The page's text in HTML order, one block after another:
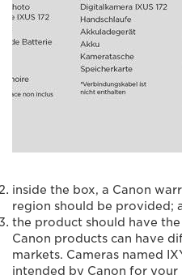
inside the box, a Canon
region should be provided;
the product should have
Canon products can have
markets. Cameras named
intended by Canon for your